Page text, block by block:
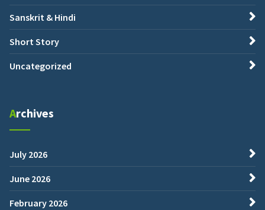
Sanskrit & Hindi
Short Story
Uncategorized
Archives
July 2026
June 2026
February 2026